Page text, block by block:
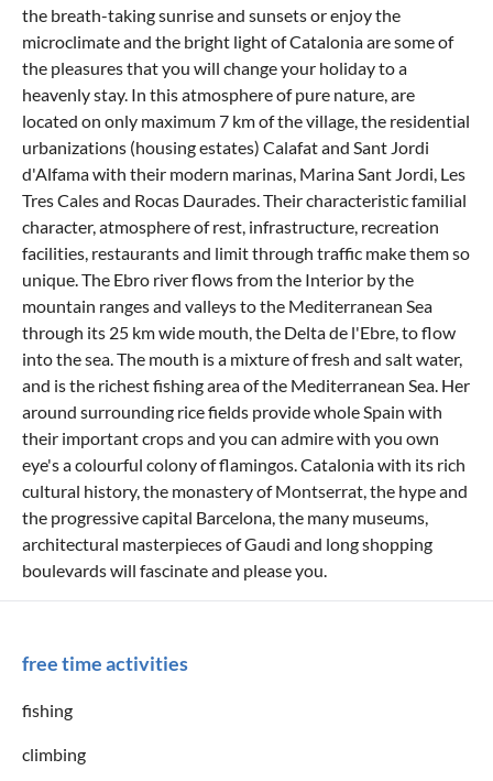
the breath-taking sunrise and sunsets or enjoy the
microclimate and the bright light of Catalonia are some of
the pleasures that you will change your holiday to a
heavenly stay. In this atmosphere of pure nature, are
located on only maximum 7 km of the village, the residential
urbanizations (housing estates) Calafat and Sant Jordi
d'Alfama with their modern marinas, Marina Sant Jordi, Les
Tres Cales and Rocas Daurades. Their characteristic familial
character, atmosphere of rest, infrastructure, recreation
facilities, restaurants and limit through traffic make them so
unique. The Ebro river flows from the Interior by the
mountain ranges and valleys to the Mediterranean Sea
through its 25 km wide mouth, the Delta de l'Ebre, to flow
into the sea. The mouth is a mixture of fresh and salt water,
and is the richest fishing area of the Mediterranean Sea. Her
around surrounding rice fields provide whole Spain with
their important crops and you can admire with you own
eye's a colourful colony of flamingos. Catalonia with its rich
cultural history, the monastery of Montserrat, the hype and
the progressive capital Barcelona, the many museums,
architectural masterpieces of Gaudi and long shopping
boulevards will fascinate and please you.
free time activities
fishing
climbing